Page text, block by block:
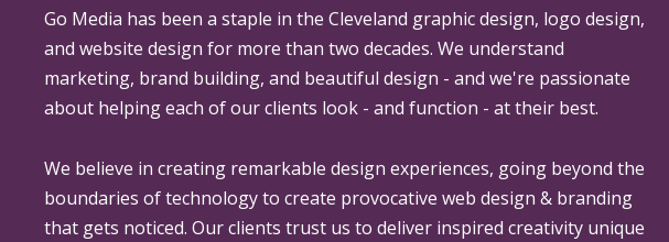
Go Media has been a staple in the Cleveland graphic design, logo design,
and website design for more than two decades. We understand
marketing, brand building, and beautiful design - and we're passionate
about helping each of our clients look - and function - at their best.
We believe in creating remarkable design experiences, going beyond the
boundaries of technology to create provocative web design & branding
that gets noticed. Our clients trust us to deliver inspired creativity unique